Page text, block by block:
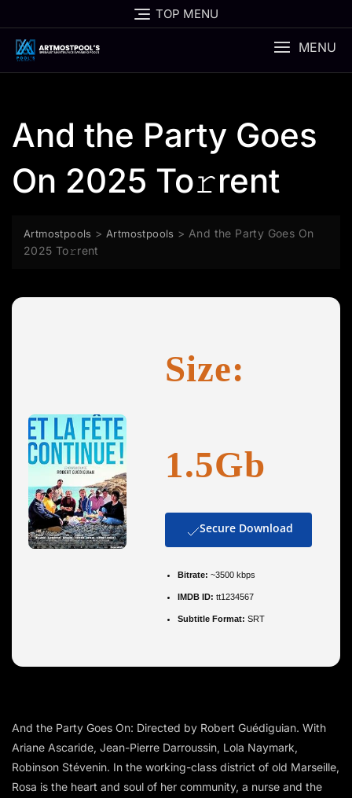
to
content
TOP MENU
MENU
And the Party Goes
On 2025 To𝚛rent
Artmostpools > Artmostpools > And the Party Goes On
2025 To𝚛rent
Size:
1.5Gb
Secure Download
Bitrate: ~3500 kbps
IMDB ID: tt1234567
Subtitle Format: SRT
And the Party Goes On: Directed by Robert Guédiguian. With
Ariane Ascaride, Jean-Pierre Darroussin, Lola Naymark,
Robinson Stévenin. In the working-class district of old Marseille,
Rosa is the heart and soul of her community, a nurse and the